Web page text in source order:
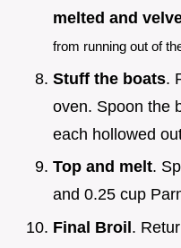
melted and
from running out of
Stuff the boats.
oven. Spoon the
each hollowed
Top and melt.
and 0.25 cup
Final Broil.